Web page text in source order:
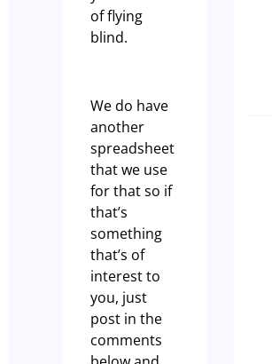
of flying
blind.
We do have
another
spreadsheet
that we use
for that so if
that’s
something
that’s of
interest to
you, just
post in the
comments